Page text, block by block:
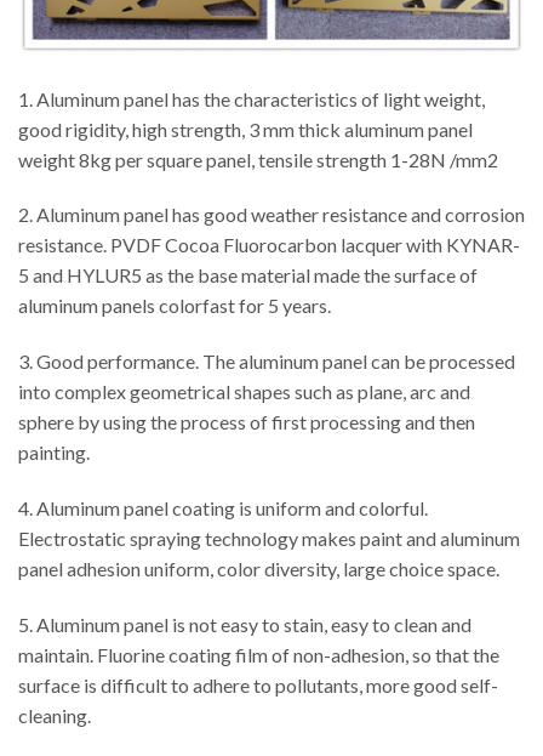
1. Aluminum panel has the characteristics of light weight,
good rigidity, high strength, 3 mm thick aluminum panel
weight 8kg per square panel, tensile strength 1-28N /mm2
2. Aluminum panel has good weather resistance and corrosion
resistance. PVDF Cocoa Fluorocarbon lacquer with KYNAR-
5 and HYLUR5 as the base material made the surface of
aluminum panels colorfast for 5 years.
3. Good performance. The aluminum panel can be processed
into complex geometrical shapes such as plane, arc and
sphere by using the process of first processing and then
painting.
4. Aluminum panel coating is uniform and colorful.
Electrostatic spraying technology makes paint and aluminum
panel adhesion uniform, color diversity, large choice space.
5. Aluminum panel is not easy to stain, easy to clean and
maintain. Fluorine coating film of non-adhesion, so that the
surface is difficult to adhere to pollutants, more good self-
cleaning.